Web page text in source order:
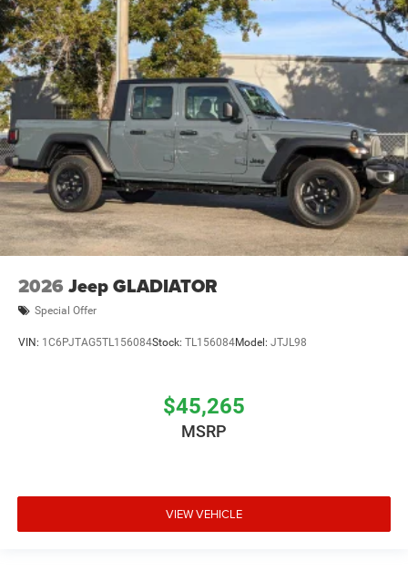
2026 Jeep GLADIATOR
Special Offer
VIN: 1C6PJTAG5TL156084Stock: TL156084Model: JTJL98
$45,265
MSRP
VIEW VEHICLE